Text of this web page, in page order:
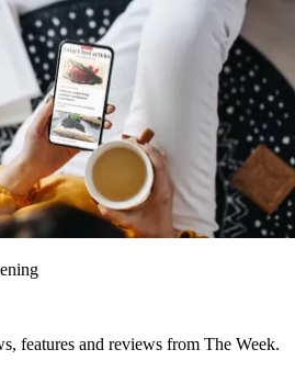
features and reviews from The Week.